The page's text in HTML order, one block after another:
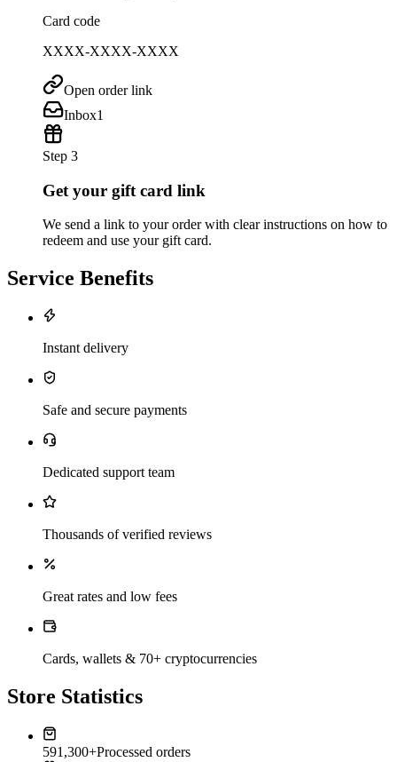
Card code
XXXX-XXXX-XXXX
Open order link
Inbox1
Step 3
Get your gift card link
We send a link to your order with clear instructions on how to
redeem and use your gift card.
Service Benefits
Instant delivery
Safe and secure payments
Dedicated support team
Thousands of verified reviews
Great rates and low fees
Cards, wallets & 70+ cryptocurrencies
Store Statistics
591,300+Processed orders